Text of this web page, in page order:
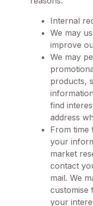
Internal
We may
improve
We may
products,
find
address
From time
your
market
contact
mail. We
customise
your